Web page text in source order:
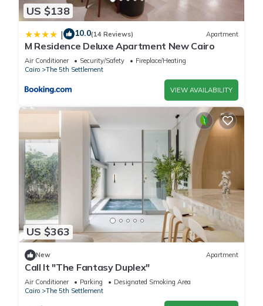
US $138
| 10.0(14 Reviews) Apartment
M Residence Deluxe Apartment New Cairo
Air Conditioner Security/Safety
Fireplace/Heating
Cairo
The 5th Settlement
VIEW AVAILABILITY
US $363
New Apartment
Call It "The Fantasy Duplex"
Air Conditioner Parking
Designated Smoking Area
Cairo
The 5th Settlement